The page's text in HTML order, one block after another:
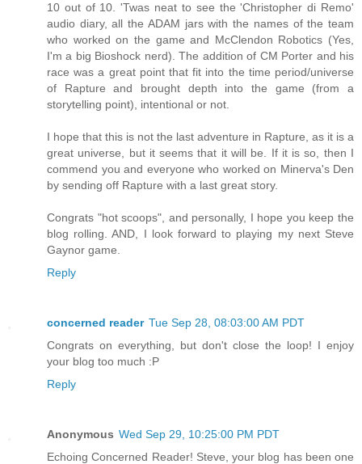
10 out of 10. 'Twas neat to see the 'Christopher di Remo'
audio diary, all the ADAM jars with the names of the team
who worked on the game and McClendon Robotics (Yes,
I'm a big Bioshock nerd). The addition of CM Porter and his
race was a great point that fit into the time period/universe
of Rapture and brought depth into the game (from a
storytelling point), intentional or not.
I hope that this is not the last adventure in Rapture, as it is a
great universe, but it seems that it will be. If it is so, then I
commend you and everyone who worked on Minerva's Den
by sending off Rapture with a last great story.
Congrats "hot scoops", and personally, I hope you keep the
blog rolling. AND, I look forward to playing my next Steve
Gaynor game.
Reply
concerned reader Tue Sep 28, 08:03:00 AM PDT
Congrats on everything, but don't close the loop! I enjoy
your blog too much :P
Reply
Anonymous Wed Sep 29, 10:25:00 PM PDT
Echoing Concerned Reader! Steve, your blog has been one